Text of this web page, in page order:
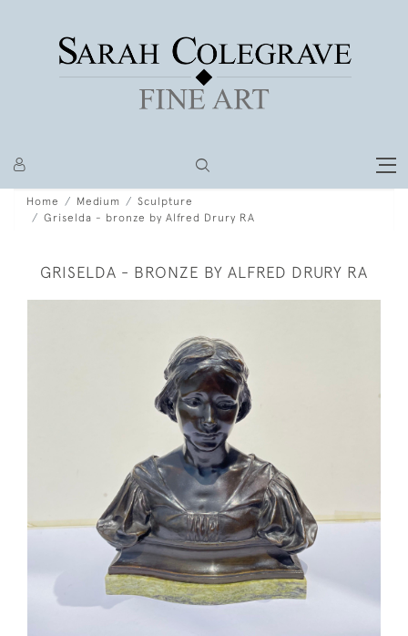
Home Medium
Sculpture
Griselda - bronze by Alfred Drury RA
GRISELDA - BRONZE BY ALFRED DRURY RA